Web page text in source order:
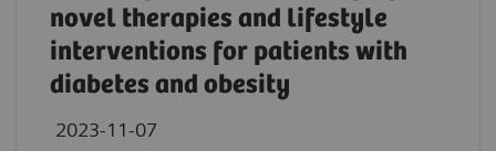
novel therapies and lifestyle
interventions for patients with
diabetes and obesity
2023-11-07